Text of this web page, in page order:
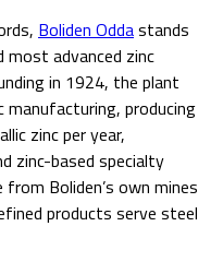
Boliden Oddastands
most advanced zinc
in 1924, the plant
producing
zinc per year,
zinc-based specialty
Boliden’s own mines
products serve steel